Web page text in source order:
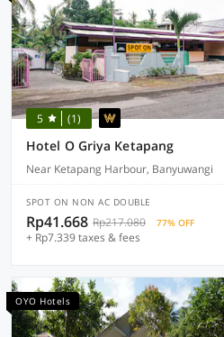
5 (1)
Hotel O Griya Ketapang
Near Ketapang Harbour, Banyuwangi
SPOT ON NON AC DOUBLE
Rp41.668 Rp217.080 77% OFF
+ Rp7.339 taxes & fees
OYO Hotels